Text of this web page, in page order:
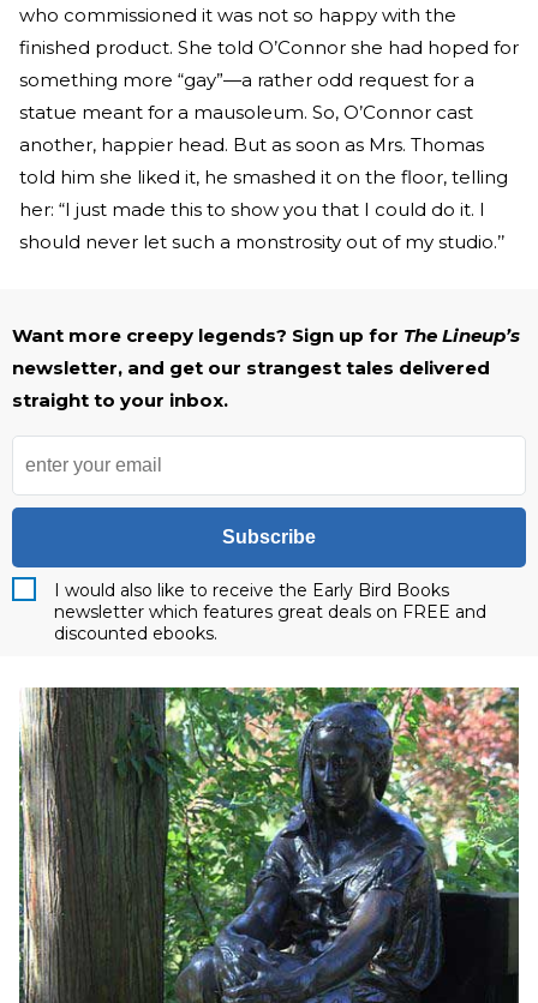
who commissioned it was not so happy with the
finished product. She told O’Connor she had hoped for
something more “gay”—a rather odd request for a
statue meant for a mausoleum. So, O’Connor cast
another, happier head. But as soon as Mrs. Thomas
told him she liked it, he smashed it on the floor, telling
her: “I just made this to show you that I could do it. I
should never let such a monstrosity out of my studio.’’
Want more creepy legends? Sign up for The Lineup’s
newsletter, and get our strangest tales delivered
straight to your inbox.
Subscribe
I would also like to receive the Early Bird Books
newsletter which features great deals on FREE and
discounted ebooks.